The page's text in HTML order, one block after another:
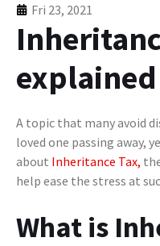
Fri 23, 2021
explained
A topic that many avoid
loved one passing away,
about Inheritance Tax,
help ease the stress at
What is